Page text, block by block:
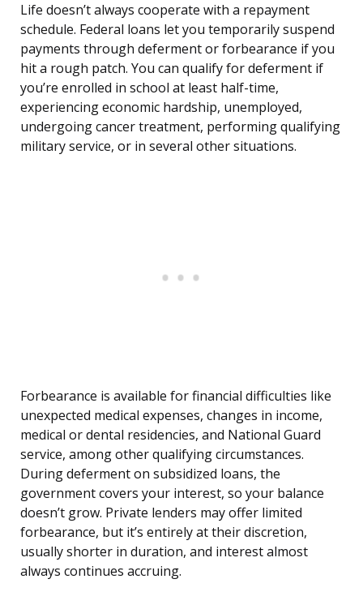
Life doesn’t always cooperate with a repayment
schedule. Federal loans let you temporarily suspend
payments through deferment or forbearance if you
hit a rough patch. You can qualify for deferment if
you’re enrolled in school at least half-time,
experiencing economic hardship, unemployed,
undergoing cancer treatment, performing qualifying
military service, or in several other situations.
Forbearance is available for financial difficulties like
unexpected medical expenses, changes in income,
medical or dental residencies, and National Guard
service, among other qualifying circumstances.
During deferment on subsidized loans, the
government covers your interest, so your balance
doesn’t grow. Private lenders may offer limited
forbearance, but it’s entirely at their discretion,
usually shorter in duration, and interest almost
always continues accruing.